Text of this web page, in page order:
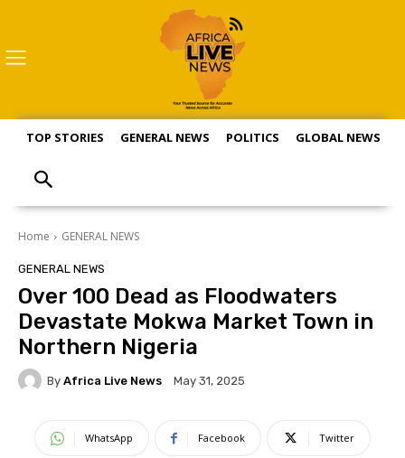
TOP STORIES GENERAL NEWS POLITICS GLOBAL NEWS
Home GENERAL NEWS
GENERAL NEWS
Over 100 Dead as Floodwaters
Devastate Mokwa Market Town in
Northern Nigeria
By Africa Live News May 31, 2025
WhatsApp Facebook Twitter